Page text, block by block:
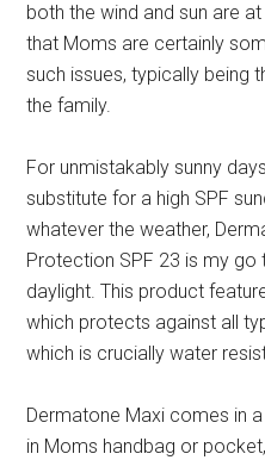
both the wind and sun are
that Moms are certainly
such issues, typically being
the family.
For unmistakably sunny
substitute for a high SPF
whatever the weather,
Protection SPF 23 is my
daylight. This product
which protects against all
which is crucially water
Dermatone Maxi comes in
in Moms handbag or